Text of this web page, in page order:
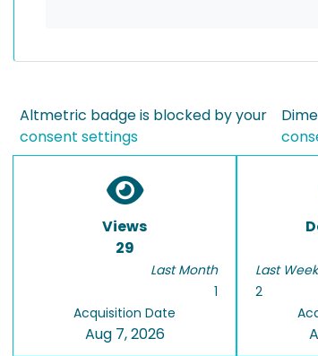
Altmetric badge is blocked by your
consent settings
Views
29
Last Month
1
Acquisition Date
Aug 7, 2026
Last Week
2